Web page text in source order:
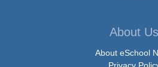
About Us
About eSchool